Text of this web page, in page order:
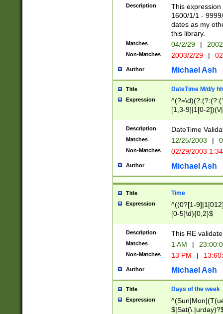
(?:0?[1-
Description
This
1600/1/1 -
dates as my
this library.
Matches 04/2/29 |
Non-Matches 2003/2/29 |
Author Michael Ash
Title DateTime M/d/y
Expression
[1,3-9]|1[0-
(?:0?2(\/|-
(?:0?[1-
9]|[2-
{0,2}(\
Description DateTime
Matches 12/25/2003 |
Non-Matches 02/29/2003
Author Michael Ash
Title Time
Expression
^((0?[1-
[0-5]\d){0,2}$
Description This RE
Matches 1 AM |
Non-Matches 13 PM |
Author Michael Ash
Title Days of the week
Expression